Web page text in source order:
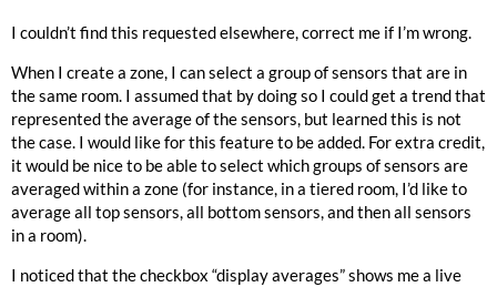
I couldn’t find this requested elsewhere, correct me if I’m wrong.
When I create a zone, I can select a group of sensors that are in
the same room. I assumed that by doing so I could get a trend that
represented the average of the sensors, but learned this is not
the case. I would like for this feature to be added. For extra credit,
it would be nice to be able to select which groups of sensors are
averaged within a zone (for instance, in a tiered room, I’d like to
average all top sensors, all bottom sensors, and then all sensors
in a room).
I noticed that the checkbox “display averages” shows me a live